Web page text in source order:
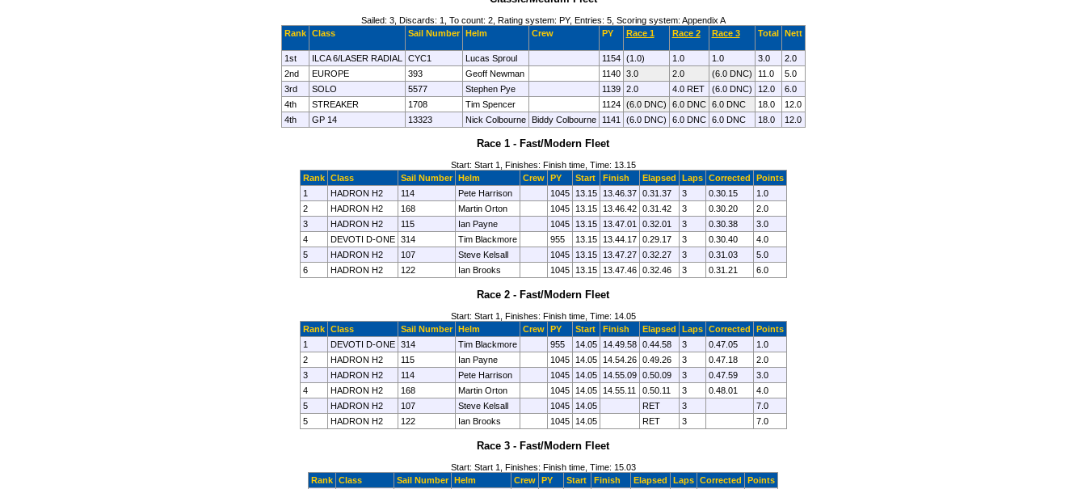
Sailed: 3, Discards: 1, To count: 2, Rating system: PY, Entries: 5, Scoring system: Appendix A
Rank
Class Sail Number Helm Crew PY Race 1 Race 2 Race 3 Total Nett
1st ILCA 6/LASER RADIAL CYC1 Lucas Sproul 1154 (1.0) 1.0 1.0 3.0
2.0
2nd
EUROPE 393 Geoff Newman 1140 3.0 2.0 (6.0 DNC) 11.0
5.0
3rd
SOLO 5577 Stephen Pye 1139 2.0 4.0 RET (6.0 DNC) 12.0
6.0
4th
STREAKER 1708 Tim Spencer 1124 (6.0 DNC) 6.0 DNC 6.0 DNC 18.0
12.0
4th
GP 14 13323 Nick Colbourne Biddy Colbourne 1141 (6.0 DNC) 6.0 DNC 6.0 DNC 18.0 12.0
Race 1 - Fast/Modern Fleet
Start: Start 1, Finishes: Finish time, Time: 13.15
Rank
Class Sail Number Helm Crew PY Start Finish Elapsed Laps Corrected
Points
1
HADRON H2 114 Pete Harrison 1045 13.15 13.46.37 0.31.37 3 0.30.15
1.0
2
HADRON H2 168 Martin Orton 1045 13.15 13.46.42 0.31.42 3 0.30.20
2.0
3
HADRON H2 115 Ian Payne 1045 13.15 13.47.01 0.32.01 3 0.30.38
3.0
4
DEVOTI D-ONE 314 Tim Blackmore 955 13.15 13.44.17 0.29.17 3 0.30.40
4.0
5
HADRON H2 107 Steve Kelsall 1045 13.15 13.47.27 0.32.27 3 0.31.03
5.0
6
HADRON H2 122 Ian Brooks 1045 13.15 13.47.46 0.32.46 3 0.31.21 6.0
Race 2 - Fast/Modern Fleet
Start: Start 1, Finishes: Finish time, Time: 14.05
Rank
Class Sail Number Helm Crew PY Start Finish Elapsed Laps Corrected
Points
1
DEVOTI D-ONE 314 Tim Blackmore 955 14.05 14.49.58 0.44.58 3 0.47.05
1.0
2
HADRON H2 115 Ian Payne 1045 14.05 14.54.26 0.49.26 3 0.47.18
2.0
3
HADRON H2 114 Pete Harrison 1045 14.05 14.55.09 0.50.09 3 0.47.59
3.0
4
HADRON H2 168 Martin Orton 1045 14.05 14.55.11 0.50.11 3 0.48.01
4.0
5
HADRON H2 107 Steve Kelsall 1045 14.05 RET 3
7.0
5
HADRON H2 122 Ian Brooks 1045 14.05 RET 3 7.0
Race 3 - Fast/Modern Fleet
Start: Start 1, Finishes: Finish time, Time: 15.03
Rank Class Sail Number Helm Crew PY Start Finish Elapsed Laps Corrected
Points